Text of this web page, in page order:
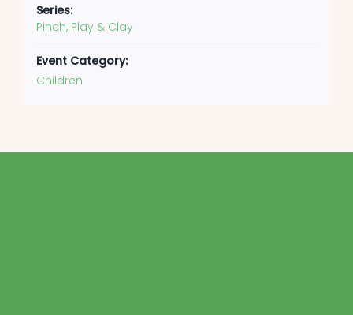
Series:
Pinch, Play & Clay
Event Category:
Children